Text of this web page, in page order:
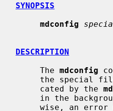
SYNOPSIS
mdconfig
DESCRIPTION
     The
mdconfig
the special
     cated by the